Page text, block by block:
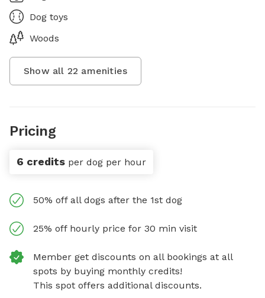
Dog toys
Woods
Show all 22 amenities
Pricing
6 credits per dog per hour
50% off all dogs after the 1st dog
25% off hourly price for 30 min visit
Member get discounts on all bookings at all
spots by buying monthly credits!
This spot offers additional discounts.